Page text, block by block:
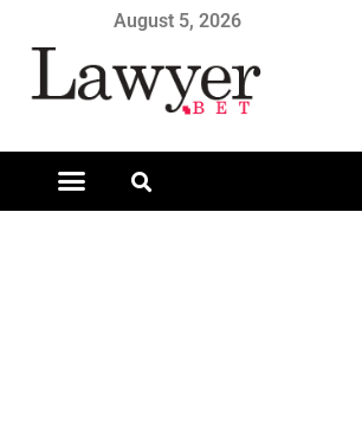
August 5, 2026